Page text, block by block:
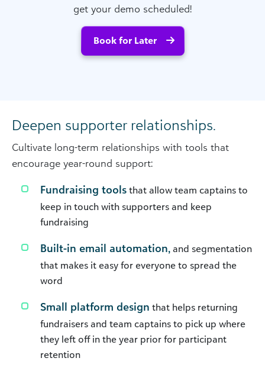
get your demo scheduled!
Book for Later
Deepen supporter relationships.
Cultivate long-term relationships with tools that
encourage year-round support:
Fundraising tools that allow team captains to
keep in touch with supporters and keep
fundraising
Built-in email automation, and segmentation
that makes it easy for everyone to spread the
word
Small platform design that helps returning
fundraisers and team captains to pick up where
they left off in the year prior for participant
retention